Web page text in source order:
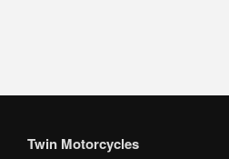
Twin Motorcycles